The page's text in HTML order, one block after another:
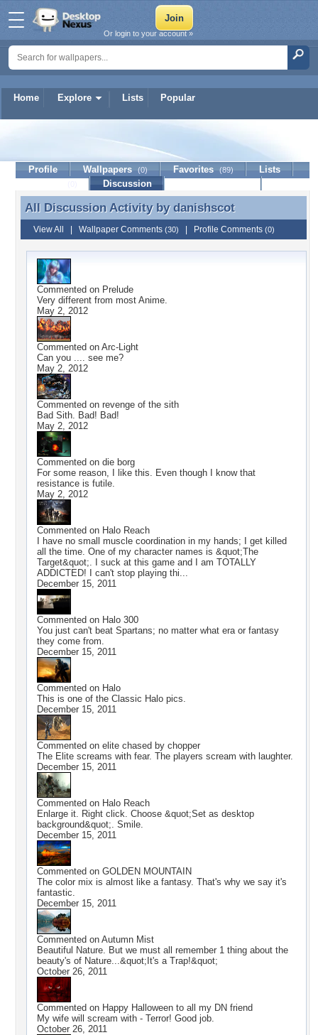
Home Explore Lists Popular
Or login to your account »
danishscot
Profile Wallpapers (0) Favorites (89)
Lists
Discussion
All Discussion Activity by danishscot
All Discussion Activity by danishscot
View All Wallpaper Comments (30) Profile Comments (0)
Commented on Prelude
Very different from most Anime.
May 2, 2012
Commented on Arc-Light
Can you .... see me?
May 2, 2012
Commented on revenge of the sith
Bad Sith. Bad! Bad!
May 2, 2012
Commented on die borg
For some reason, I like this. Even though I know that
resistance is futile.
May 2, 2012
Commented on Halo Reach
I have no small muscle coordination in my hands; I get killed
all the time. One of my character names is &quot;The
Target&quot;. I suck at this game and I am TOTALLY
ADDICTED! I can't stop playing thi...
December 15, 2011
Commented on Halo 300
You just can't beat Spartans; no matter what era or fantasy
they come from.
December 15, 2011
Commented on Halo
This is one of the Classic Halo pics.
December 15, 2011
Commented on elite chased by chopper
The Elite screams with fear. The players scream with laughter.
December 15, 2011
Commented on Halo Reach
Enlarge it. Right click. Choose &quot;Set as desktop
background&quot;. Smile.
December 15, 2011
Commented on GOLDEN MOUNTAIN
The color mix is almost like a fantasy. That's why we say it's
fantastic.
December 15, 2011
Commented on Autumn Mist
Beautiful Nature. But we must all remember 1 thing about the
beauty's of Nature...&quot;It's a Trap!&quot;
October 26, 2011
Commented on Happy Halloween to all my DN friend
My wife will scream with - Terror! Good job.
October 26, 2011